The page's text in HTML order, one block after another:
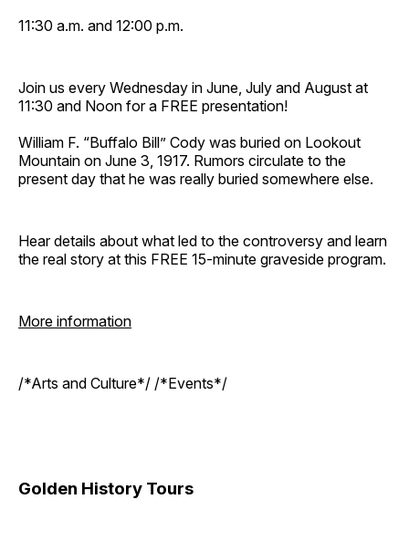
11:30 a.m. and 12:00 p.m.
Join us every Wednesday in June, July and August at
11:30 and Noon for a FREE presentation!
William F. “Buffalo Bill” Cody was buried on Lookout
Mountain on June 3, 1917. Rumors circulate to the
present day that he was really buried somewhere else.
Hear details about what led to the controversy and learn
the real story at this FREE 15-minute graveside program.
More information
/*Arts and Culture*/ /*Events*/
Golden History Tours